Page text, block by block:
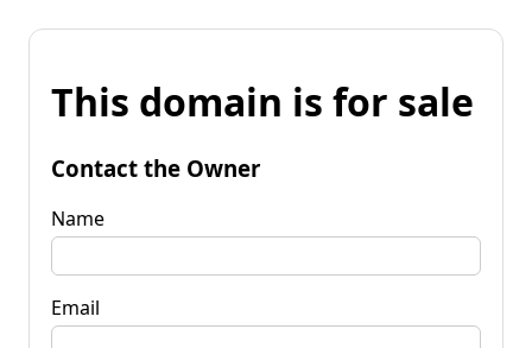
This domain is for sale
Contact the Owner
Name
Email